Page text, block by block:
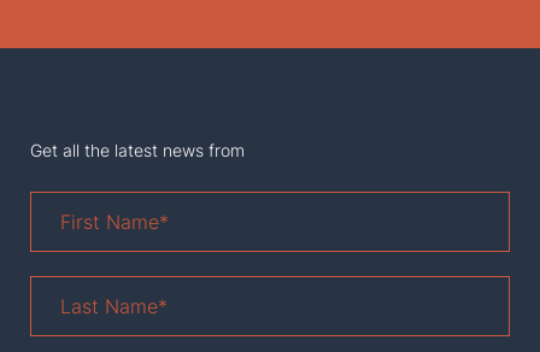
Get all the latest news from
Name*
Name *